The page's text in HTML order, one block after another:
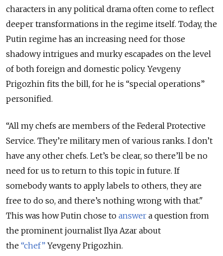
characters in any political drama often come to reflect
deeper transformations in the regime itself. Today, the
Putin regime has an increasing need for those
shadowy intrigues and murky escapades on the level
of both foreign and domestic policy. Yevgeny
Prigozhin fits the bill, for he is “special operations”
personified.
“All my chefs are members of the Federal Protective
Service. They’re military men of various ranks. I don’t
have any other chefs. Let’s be clear, so there’ll be no
need for us to return to this topic in future. If
somebody wants to apply labels to others, they are
free to do so, and there’s nothing wrong with that."
This was how Putin chose to answer a question from
the prominent journalist Ilya Azar about
the “chef” Yevgeny Prigozhin.